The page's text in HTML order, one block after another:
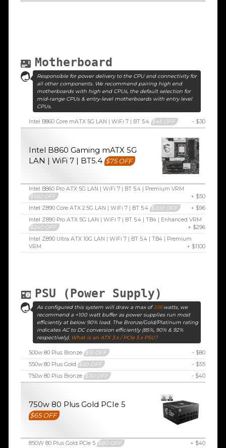
Motherboard
Responsible for power delivery to the CPU and connectivity for
all other components. We recommend pairing high end
motherboards with high end CPUs, the default selection for
mid-range CPUs & entry-level motherboards with entry level
CPUs.
Intel B860 Core mATX 5G LAN | WiFi 7 | BT 5.4 $45 OFF - $30
Intel B860 Gaming mATX 5G
LAN | WiFi 7 | BT5.4 $75 OFF
Intel B860 Pro ATX 5G LAN | WiFi 7 | BT 5.4 | Premium VRM
$100 OFF
+ $50
Intel Z890 Core ATX 2.5G LAN | WiFi 7 | BT 5.4 $200 OFF
+ $96
Intel Z890 Pro ATX 5G LAN | WiFi 7 | BT 5.4 | TB4 | Enhanced VRM
$240 OFF
+ $296
Intel Z890 Ultra ATX 10G LAN | WiFi 7 | BT 5.4 | TB4 | Premium
VRM
+ $1100
PSU (Power Supply)
As configured this system will draw a max of596watts, we
recommend a +100 watt buffer as power supplies run most
efficiently at below 90% load. The Bronze/Gold/Platinum rating
indicates AC to DC conversion efficiently (85%, 90% & 92%
respectively). What is an ATX 3.x / PCIe 5.x PSU?
500w 80 Plus Bronze $15 OFF
- $80
550w 80 Plus Gold $20 OFF
- $55
750w 80 Plus Bronze $30 OFF - $40
750w 80 Plus Gold PCIe 5
$65 OFF
850W 80 Plus Gold PCIe 5 $80 OFF + $40